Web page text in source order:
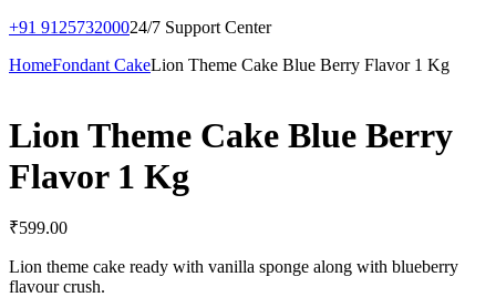
+91 912573200024/7 Support Center
HomeFondant CakeLion Theme Cake Blue Berry Flavor 1 Kg
Lion Theme Cake Blue Berry
Flavor 1 Kg
₹599.00
Lion theme cake ready with vanilla sponge along with blueberry
flavour crush.